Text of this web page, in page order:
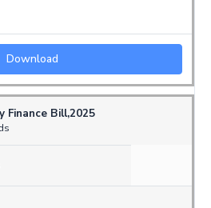
Download
Finance Bill,2025